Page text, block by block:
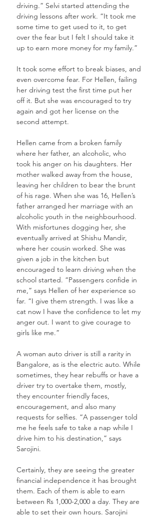
driving.” Selvi started attending the
driving lessons after work. “It took me
some time to get used to it, to get
over the fear but I felt I should take it
up to earn more money for my family.”
It took some effort to break biases, and
even overcome fear. For Hellen, failing
her driving test the first time put her
off it. But she was encouraged to try
again and got her license on the
second attempt.
Hellen came from a broken family
where her father, an alcoholic, who
took his anger on his daughters. Her
mother walked away from the house,
leaving her children to bear the brunt
of his rage. When she was 16, Hellen’s
father arranged her marriage with an
alcoholic youth in the neighbourhood.
With misfortunes dogging her, she
eventually arrived at Shishu Mandir,
where her cousin worked. She was
given a job in the kitchen but
encouraged to learn driving when the
school started. “Passengers confide in
me,” says Hellen of her experience so
far. “I give them strength. I was like a
cat now I have the confidence to let my
anger out. I want to give courage to
girls like me.”
A woman auto driver is still a rarity in
Bangalore, as is the electric auto. While
sometimes, they hear rebuffs or have a
driver try to overtake them, mostly,
they encounter friendly faces,
encouragement, and also many
requests for selfies. “A passenger told
me he feels safe to take a nap while I
drive him to his destination,” says
Sarojini.
Certainly, they are seeing the greater
financial independence it has brought
them. Each of them is able to earn
between Rs 1,000-2,000 a day. They are
able to set their own hours. Sarojini